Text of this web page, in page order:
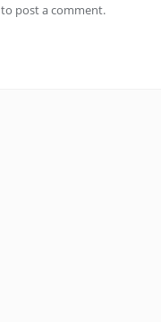
to post a comment.